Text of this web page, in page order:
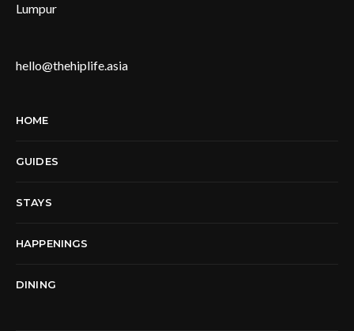
Lumpur
hello@thehiplife.asia
HOME
GUIDES
STAYS
HAPPENINGS
DINING